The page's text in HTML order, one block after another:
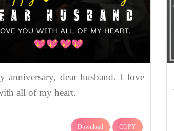
anniversary, dear husband. I love
all of my heart.
Download COPY